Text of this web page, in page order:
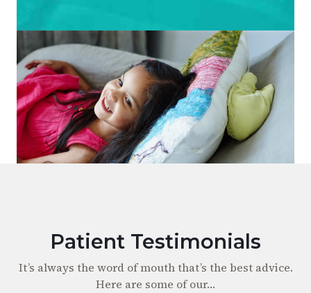
Patient Testimonials
It’s always the word of mouth that’s the best advice.
Here are some of our…